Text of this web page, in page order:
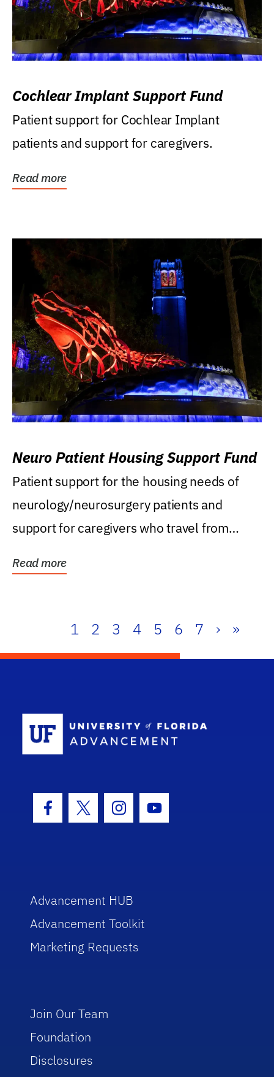
Cochlear Implant Support Fund
Patient support for Cochlear Implant
patients and support for caregivers.
Read more
Neuro Patient Housing Support Fund
Patient support for the housing needs of
neurology/neurosurgery patients and
support for caregivers who travel from
Read more
1 2 3 4 5 6 7 › »
Facebook Icon
Twitter IconInstagram Icon
Youtube Icon
Advancement HUB
Advancement Toolkit
Marketing Requests
Join Our Team
Foundation
Disclosures